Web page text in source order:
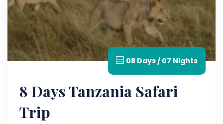
08 Days / 07 Nights
8 Days Tanzania Safari
Trip